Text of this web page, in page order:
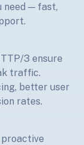
need — fast,
3 ensure
traffic.
better user
rates.